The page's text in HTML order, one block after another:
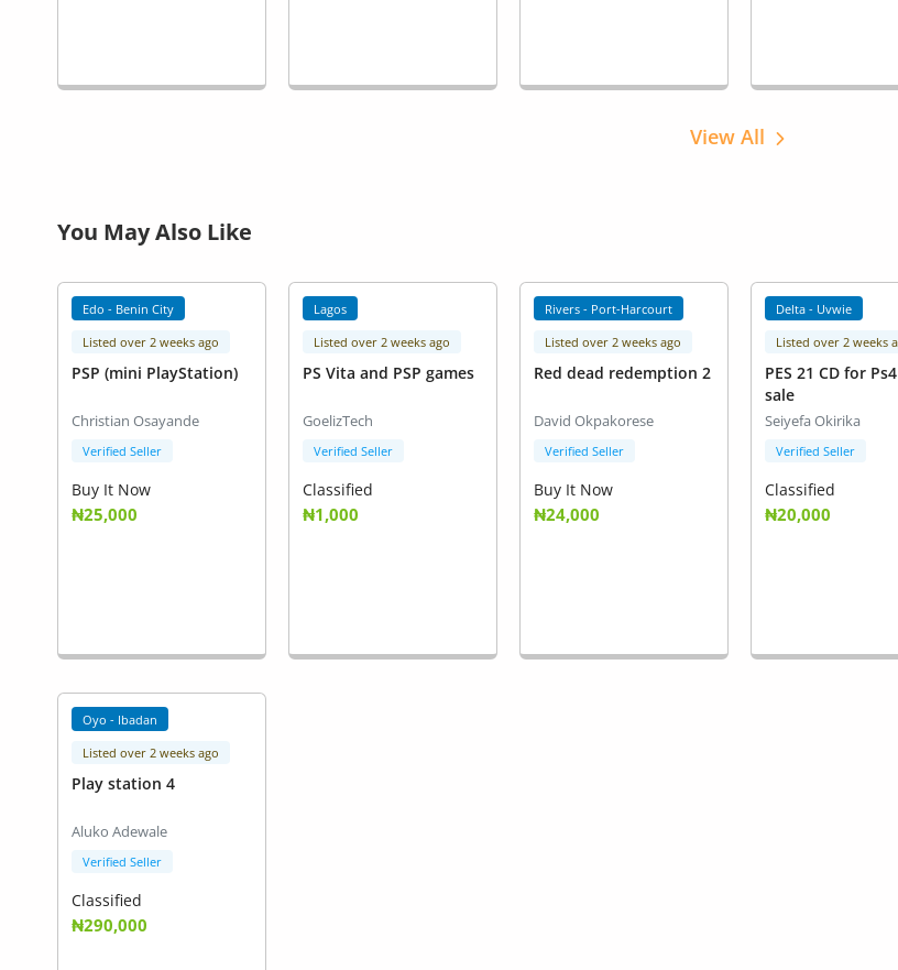
View All
You May Also Like
Edo - Benin City
Listed over 2 weeks ago
PSP (mini PlayStation)
Christian Osayande
Verified Seller
Buy It Now
₦25,000
Lagos
Listed over 2 weeks ago
PS Vita and PSP games
GoelizTech
Verified Seller
Classified
₦1,000
Rivers - Port-Harcourt
Listed over 2 weeks ago
Red dead redemption 2
David Okpakorese
Verified Seller
Buy It Now
₦24,000
Delta - Uvwie
Listed over 2 weeks
PES 21 CD for
sale
Seiyefa Okirika
Verified Seller
Classified
₦20,000
Oyo - Ibadan
Listed over 2 weeks ago
Play station 4
Aluko Adewale
Verified Seller
Classified
₦290,000